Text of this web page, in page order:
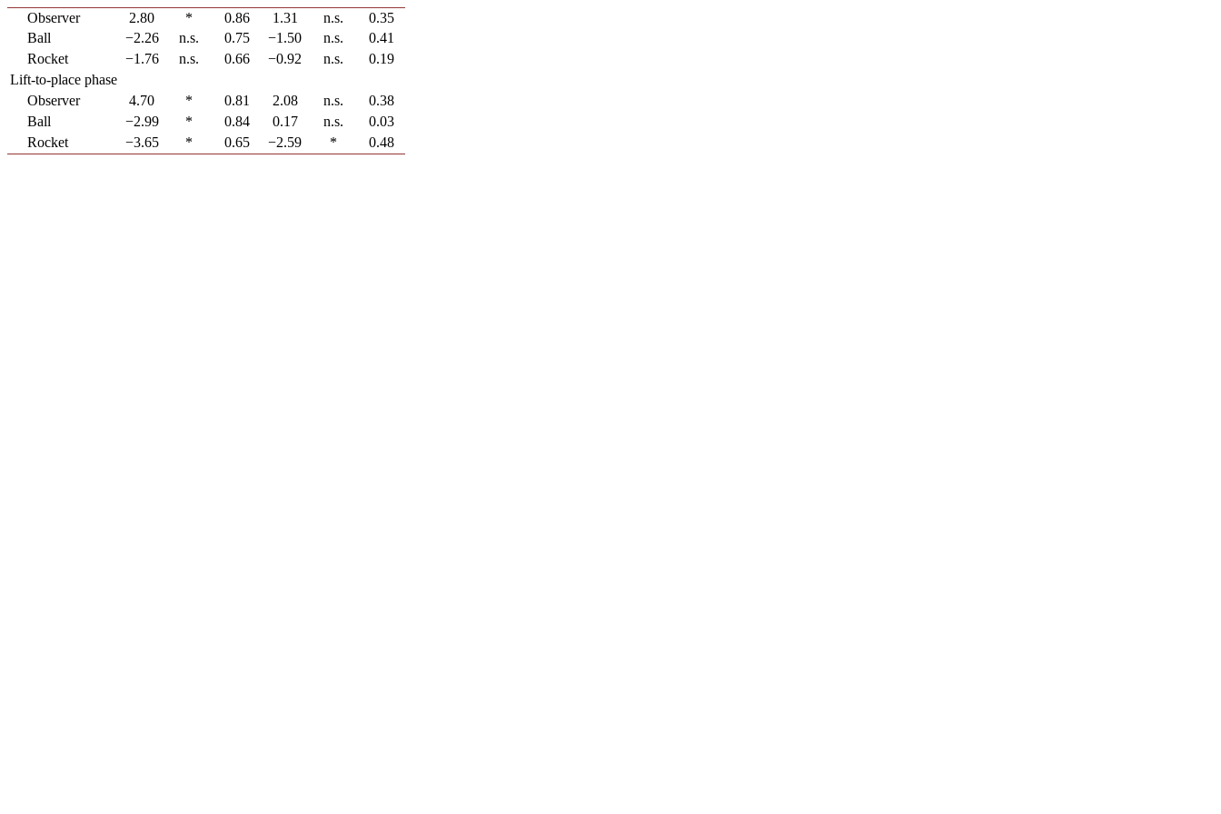
Observer 2.80 * 0.86 1.31 n.s.
0.35
Ball
−2.26 n.s. 0.75 −1.50 n.s.
0.41
Rocket
−1.76 n.s. 0.66 −0.92 n.s.
0.19
Lift-to-place phase
Observer
4.70 * 0.81 2.08 n.s.
0.38
Ball
−2.99 * 0.84 0.17 n.s.
0.03
Rocket
−3.65 * 0.65 −2.59 * 0.48